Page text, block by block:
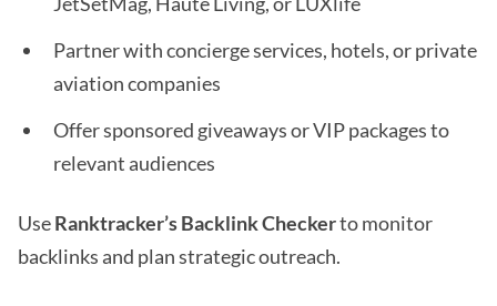
Partner with concierge services, hotels, or private
aviation companies
Offer sponsored giveaways or VIP packages to
relevant audiences
UseRanktracker’s Backlink Checkerto monitor
backlinks and plan strategic outreach.